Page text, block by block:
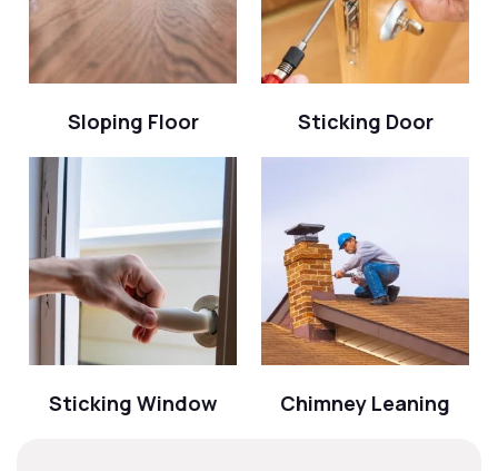
Sloping Floor Sticking Door
Sticking Window Chimney Leaning